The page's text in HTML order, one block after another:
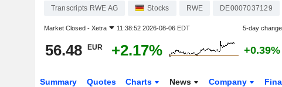
Transcripts RWE AG Stocks RWE DE0007037129
Market Closed - Xetra 11:38:52 2026-08-06 EDT 5-day change
56.48 EUR +2.17% +0.39%
Summary Quotes Charts News Company